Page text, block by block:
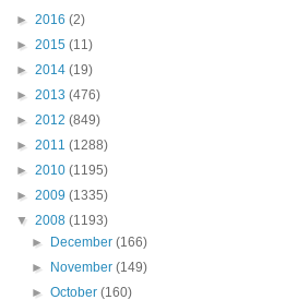
► 2016 (2)
► 2015 (11)
► 2014 (19)
► 2013 (476)
► 2012 (849)
► 2011 (1288)
► 2010 (1195)
► 2009 (1335)
▼ 2008 (1193)
►
December(166)
►
November(149)
►October(160)